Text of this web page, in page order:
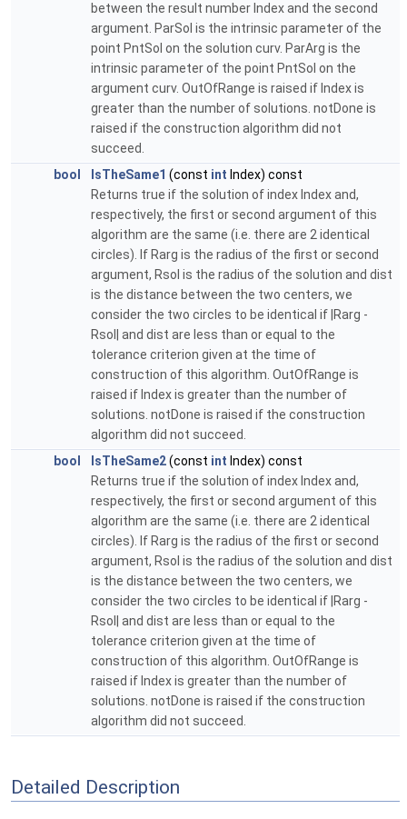
between the result number Index and the second
argument. ParSol is the intrinsic parameter of the
point PntSol on the solution curv. ParArg is the
intrinsic parameter of the point PntSol on the
argument curv. OutOfRange is raised if Index is
greater than the number of solutions. notDone is
raised if the construction algorithm did not
succeed.
bool
IsTheSame1 (const int Index) const
Returns true if the solution of index Index and,
respectively, the first or second argument of this
algorithm are the same (i.e. there are 2 identical
circles). If Rarg is the radius of the first or second
argument, Rsol is the radius of the solution and dist
is the distance between the two centers, we
consider the two circles to be identical if |Rarg -
Rsol| and dist are less than or equal to the
tolerance criterion given at the time of
construction of this algorithm. OutOfRange is
raised if Index is greater than the number of
solutions. notDone is raised if the construction
algorithm did not succeed.
bool
IsTheSame2(const int Index) const
Returns true if the solution of index Index and,
respectively, the first or second argument of this
algorithm are the same (i.e. there are 2 identical
circles). If Rarg is the radius of the first or second
argument, Rsol is the radius of the solution and dist
is the distance between the two centers, we
consider the two circles to be identical if |Rarg -
Rsol| and dist are less than or equal to the
tolerance criterion given at the time of
construction of this algorithm. OutOfRange is
raised if Index is greater than the number of
solutions. notDone is raised if the construction
algorithm did not succeed.
Detailed Description